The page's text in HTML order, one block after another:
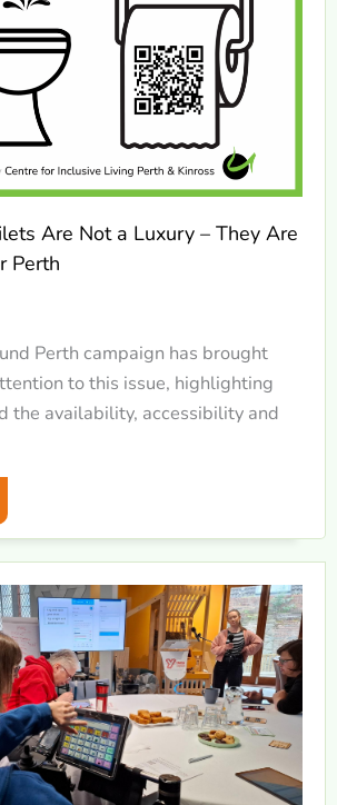
Are Not a Luxury – They Are
Perth
Perth campaign has brought
to this issue, highlighting
the availability, accessibility and